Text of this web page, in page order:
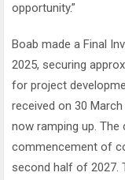
opportunity.”
Boab made a Final
2025, securing
for project
received on 30
now ramping up.
commencement of
second half of 2027.